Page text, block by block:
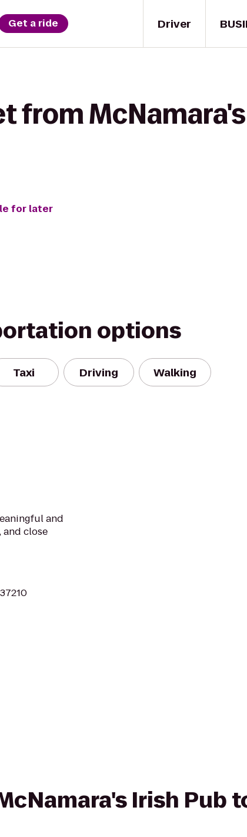
Driver
Get a ride
from
for later
options
Taxi Driving Walking
and
close
Irish Pub